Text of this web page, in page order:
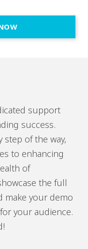
support
success.
step of the way,
to enhancing
of
the full
make your demo
your audience.